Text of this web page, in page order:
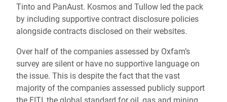
Tinto and PanAust. Kosmos and Tullow led the pack
by including supportive contract disclosure policies
alongside contracts disclosed on their websites.
Over half of the companies assessed by Oxfam’s
survey are silent or have no supportive language on
the issue. This is despite the fact that the vast
majority of the companies assessed publicly support